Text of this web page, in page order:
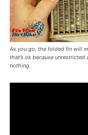
As you go, the folded fin will
that’s ok because
nothing.